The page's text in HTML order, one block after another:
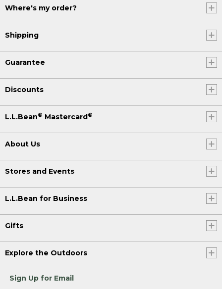
Where's my order?
Shipping
Guarantee
Discounts
L.L.Bean® Mastercard®
About Us
Stores and Events
L.L.Bean for Business
Gifts
Explore the Outdoors
Sign Up for Email